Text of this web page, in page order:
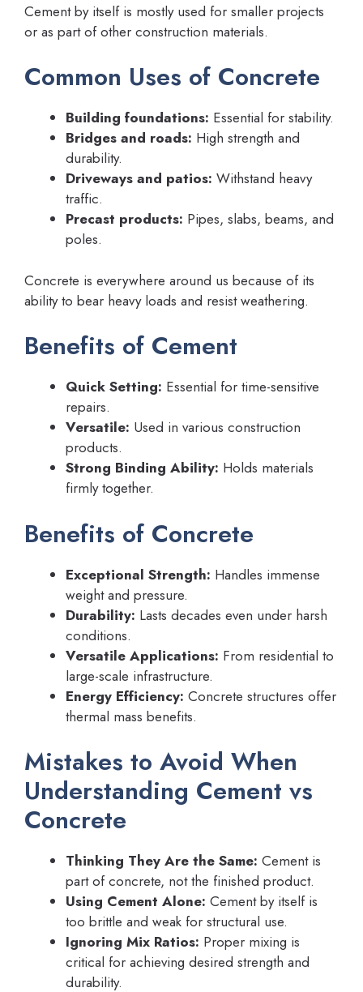
Cement by itself is mostly used for smaller projects
or as part of other construction materials.
Common Uses of Concrete
Building foundations: Essential for stability.
Bridges and roads: High strength and
durability.
Driveways and patios: Withstand heavy
traffic.
Precast products: Pipes, slabs, beams, and
poles.
Concrete is everywhere around us because of its
ability to bear heavy loads and resist weathering.
Benefits of Cement
Quick Setting: Essential for time-sensitive
repairs.
Versatile: Used in various construction
products.
Strong Binding Ability: Holds materials
firmly together.
Benefits of Concrete
Exceptional Strength: Handles immense
weight and pressure.
Durability: Lasts decades even under harsh
conditions.
Versatile Applications: From residential to
large-scale infrastructure.
Energy Efficiency: Concrete structures offer
thermal mass benefits.
Mistakes to Avoid When
Understanding Cement vs
Concrete
Thinking They Are the Same: Cement is
part of concrete, not the finished product.
Using Cement Alone: Cement by itself is
too brittle and weak for structural use.
Ignoring Mix Ratios: Proper mixing is
critical for achieving desired strength and
durability.